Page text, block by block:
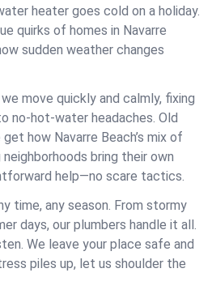
heater goes cold on a holiday.
quirks of homes in Navarre
sudden weather changes
move quickly and calmly, fixing
no-hot-water headaches. Old
how Navarre Beach’s mix of
bring their own
help—no scare tactics.
time, any season. From stormy
days, our plumbers handle it all.
We leave your place safe and
piles up, let us shoulder the